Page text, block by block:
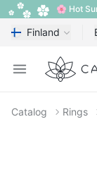
🌸 Hot
Finland
Open menu
Calypso
Catalog Rings